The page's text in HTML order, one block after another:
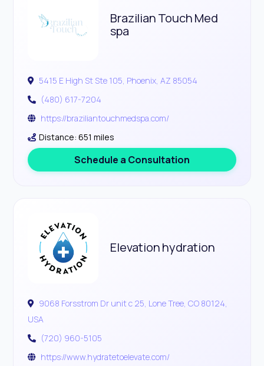
Brazilian Touch Med
spa
5415 E High St Ste 105, Phoenix, AZ 85054
(480) 617-7204
https://braziliantouchmedspa.com/
Distance: 651 miles
Schedule a Consultation
Elevation hydration
9068 Forsstrom Dr unit c 25, Lone Tree, CO 80124,
USA
(720) 960-5105
https://www.hydratetoelevate.com/